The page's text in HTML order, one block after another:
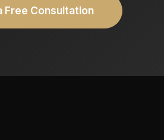
Free Consultation